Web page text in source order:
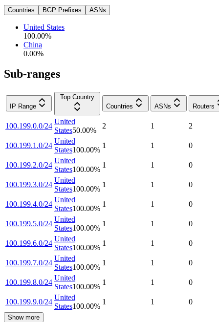
Countries BGP Prefixes ASNs
United States
100.00%
China
0.00%
Sub-ranges
IP Range
Top Country
Countries
ASNs Routers
100.199.0.0/24
United
States50.00%
2 1 2
100.199.1.0/24
United
States100.00%
1 1 0
100.199.2.0/24
United
States100.00%
1 1 0
100.199.3.0/24
United
States100.00%
1 1 0
100.199.4.0/24
United
States100.00%
1 1 0
100.199.5.0/24
United
States100.00%
1 1 0
100.199.6.0/24
United
States100.00%
1 1 0
100.199.7.0/24
United
States100.00%
1 1 0
100.199.8.0/24
United
States100.00%
1 1 0
100.199.9.0/24
United
States100.00%
1 1 0
Show more